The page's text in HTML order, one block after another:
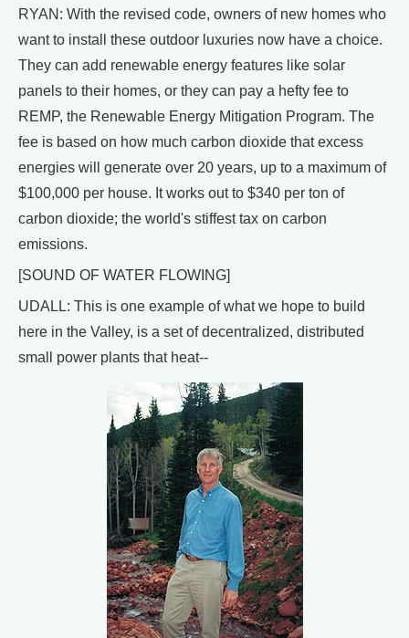
RYAN: With the revised code, owners of new homes who
want to install these outdoor luxuries now have a choice.
They can add renewable energy features like solar
panels to their homes, or they can pay a hefty fee to
REMP, the Renewable Energy Mitigation Program. The
fee is based on how much carbon dioxide that excess
energies will generate over 20 years, up to a maximum of
$100,000 per house. It works out to $340 per ton of
carbon dioxide; the world's stiffest tax on carbon
emissions.
[SOUND OF WATER FLOWING]
UDALL: This is one example of what we hope to build
here in the Valley, is a set of decentralized, distributed
small power plants that heat--